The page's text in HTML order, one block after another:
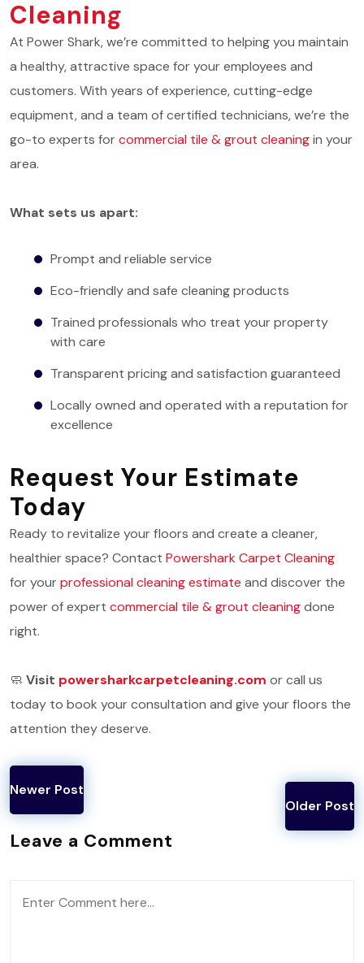
Cleaning
At Power Shark, we’re committed to helping you maintain
a healthy, attractive space for your employees and
customers. With years of experience, cutting-edge
equipment, and a team of certified technicians, we’re the
go-to experts forcommercial tile & grout cleaningin your
area.
What sets us apart:
Prompt and reliable service
Eco-friendly and safe cleaning products
Trained professionals who treat your property
with care
Transparent pricing and satisfaction guaranteed
Locally owned and operated with a reputation for
excellence
Request Your Estimate
Today
Ready to revitalize your floors and create a cleaner,
healthier space? Contact Powershark Carpet Cleaning
for yourprofessional cleaning estimate and discover the
power of expert commercial tile & grout cleaningdone
right.
🧼 Visit powersharkcarpetcleaning.com or call us
today to book your consultation and give your floors the
attention they deserve.
Newer Post
Older Post
Leave a Comment